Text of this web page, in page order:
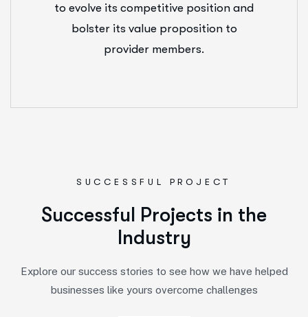
to evolve its competitive position and
bolster its value proposition to
provider members.
SUCCESSFUL PROJECT
Successful Projects in the
Industry
Explore our success stories to see how we have helped
businesses like yours overcome challenges